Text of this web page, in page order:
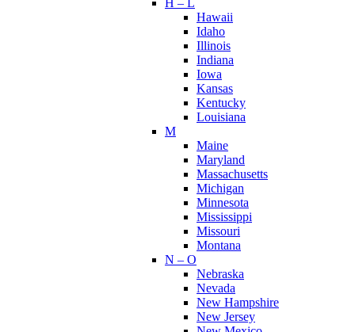
H – L
Hawaii
Idaho
Illinois
Indiana
Iowa
Kansas
Kentucky
Louisiana
M
Maine
Maryland
Massachusetts
Michigan
Minnesota
Mississippi
Missouri
Montana
N – O
Nebraska
Nevada
New Hampshire
New Jersey